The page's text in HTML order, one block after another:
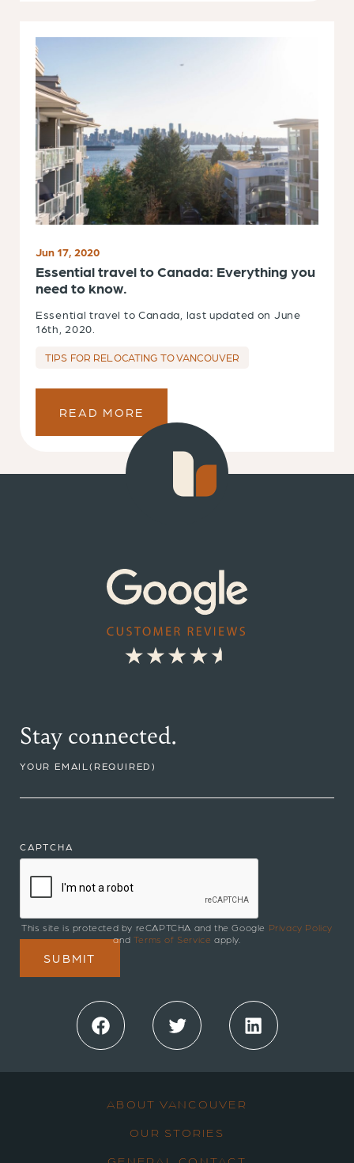
Jun 17, 2020
Essential travel to Canada: Everything you
need to know.
Essential travel to Canada, last updated on June
16th, 2020.
TIPS FOR RELOCATING TO VANCOUVER
READ MORE
Stay connected.
YOUR EMAIL(REQUIRED)
CAPTCHA
This site is protected by reCAPTCHA and the Google Privacy Policy
and Terms of Service apply.
Facebook Twitter LinkedIn
ABOUT VANCOUVER
OUR STORIES